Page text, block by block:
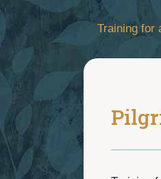
Training for